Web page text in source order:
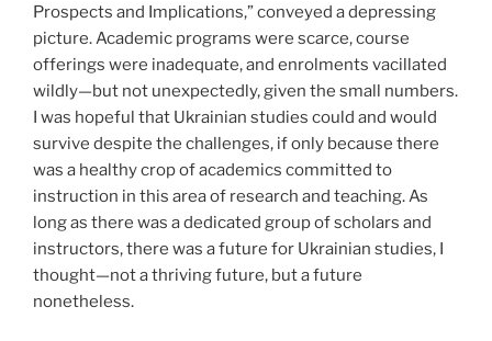
Prospects and Implications,” conveyed a depressing
picture. Academic programs were scarce, course
offerings were inadequate, and enrolments vacillated
wildly—but not unexpectedly, given the small numbers.
I was hopeful that Ukrainian studies could and would
survive despite the challenges, if only because there
was a healthy crop of academics committed to
instruction in this area of research and teaching. As
long as there was a dedicated group of scholars and
instructors, there was a future for Ukrainian studies, I
thought—not a thriving future, but a future
nonetheless.